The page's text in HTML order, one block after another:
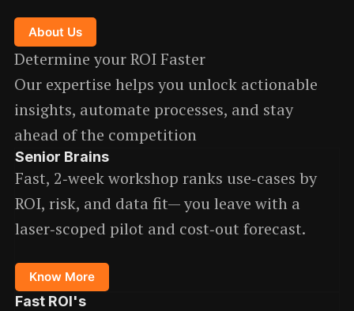
About Us
Determine your ROI Faster
Our expertise helps you unlock actionable
insights, automate processes, and stay
ahead of the competition
Senior Brains
Fast, 2‑week workshop ranks use‑cases by
ROI, risk, and data fit— you leave with a
laser‑scoped pilot and cost‑out forecast.
Know More
Fast ROI's